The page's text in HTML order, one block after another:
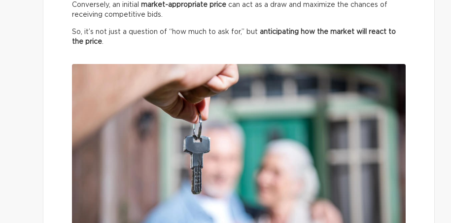
Conversely, an initial market-appropriate price can act as a draw and maximize the chances of
receiving competitive bids.
So, it’s not just a question of “how much to ask for,” but anticipating how the market will react to
the price